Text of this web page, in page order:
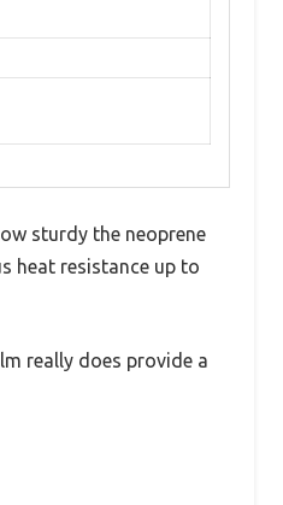
sturdy the neoprene
heat resistance up to
really does provide a